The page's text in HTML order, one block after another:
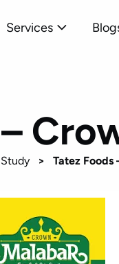
Services
> Tatez Foods